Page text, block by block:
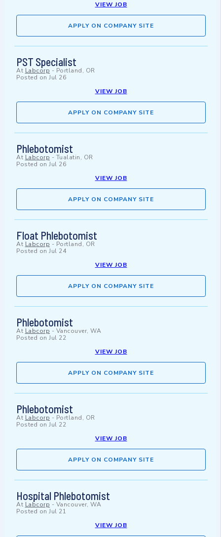
VIEW JOB
APPLY ON COMPANY SITE
PST Specialist
At Labcorp - Portland, OR
Posted on Jul 26
VIEW JOB
APPLY ON COMPANY SITE
Phlebotomist
At Labcorp - Tualatin, OR
Posted on Jul 26
VIEW JOB
APPLY ON COMPANY SITE
Float Phlebotomist
At Labcorp - Portland, OR
Posted on Jul 24
VIEW JOB
APPLY ON COMPANY SITE
Phlebotomist
At Labcorp - Vancouver, WA
Posted on Jul 22
VIEW JOB
APPLY ON COMPANY SITE
Phlebotomist
At Labcorp - Portland, OR
Posted on Jul 22
VIEW JOB
APPLY ON COMPANY SITE
Hospital Phlebotomist
At Labcorp - Vancouver, WA
Posted on Jul 21
VIEW JOB